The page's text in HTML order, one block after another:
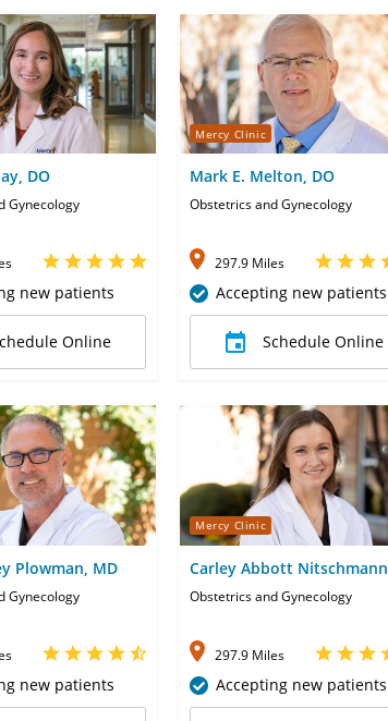
DO
Gynecology
new patients
Online
Mercy Clinic
Mark E. Melton, DO
Obstetrics and Gynecology
297.9 Miles
Accepting new patients
Schedule Online
Plowman, MD
Gynecology
new patients
Mercy Clinic
Carley Abbott Nitschmann,
APRN-CNP
Obstetrics and Gynecology
297.9 Miles
Accepting new patients